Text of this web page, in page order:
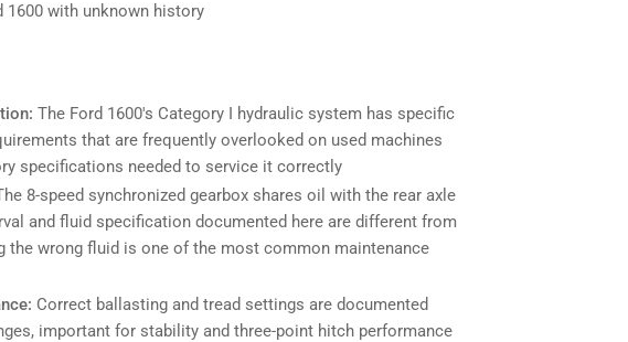
1600 with unknown history
The Ford 1600's Category I hydraulic system has specific
that are frequently overlooked on used machines
specifications needed to service it correctly
8-speed synchronized gearbox shares oil with the rear axle
and fluid specification documented here are different from
the wrong fluid is one of the most common maintenance
Correct ballasting and tread settings are documented
important for stability and three-point hitch performance